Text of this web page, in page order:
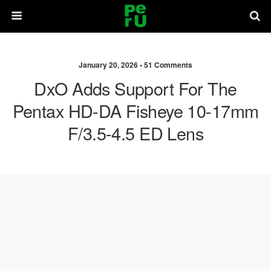
January 20, 2026 •51 Comments
DxO Adds Support For The
Pentax HD-DA Fisheye 10-17mm
F/3.5-4.5 ED Lens